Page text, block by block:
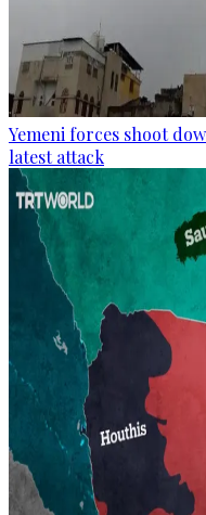
Yemeni forces shoot
latest attack